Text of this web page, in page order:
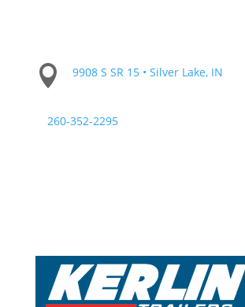
 9908 S SR 15 • Silver Lake, IN
260-352-2295